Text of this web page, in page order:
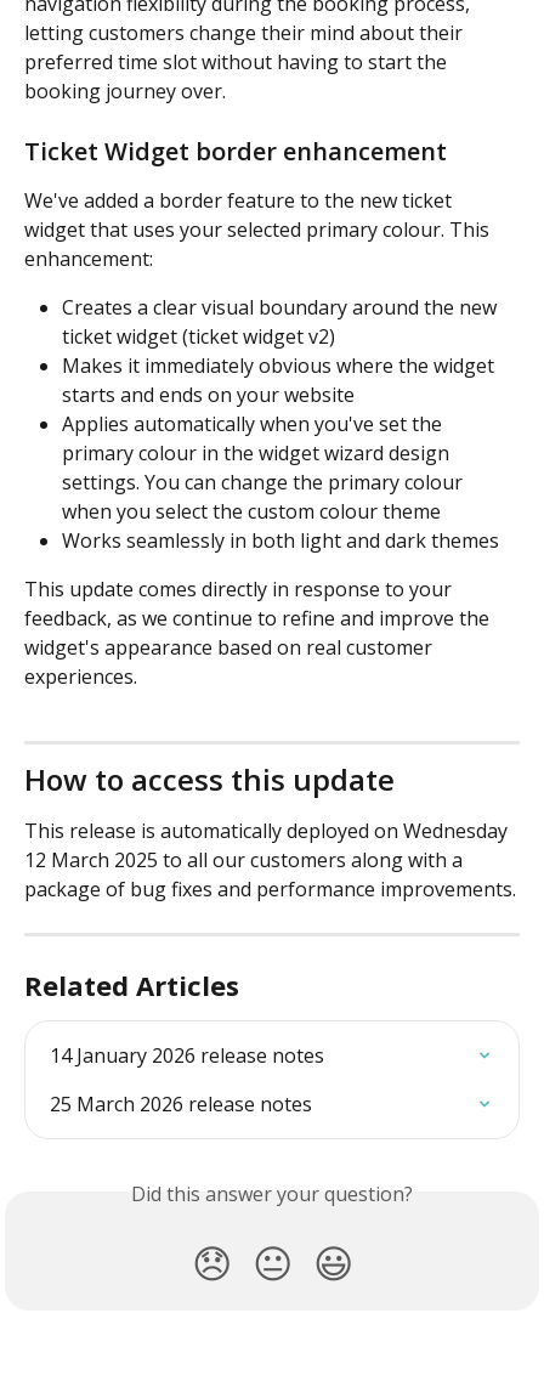
letting customers change their mind about their
preferred time slot without having to start the
booking journey over.
Ticket Widget border enhancement
We've added a border feature to the new ticket
widget that uses your selected primary colour. This
enhancement:
Creates a clear visual boundary around the new
ticket widget (ticket widget v2)
Makes it immediately obvious where the widget
starts and ends on your website
Applies automatically when you've set the
primary colour in the widget wizard design
settings. You can change the primary colour
when you select the custom colour theme
Works seamlessly in both light and dark themes
This update comes directly in response to your
feedback, as we continue to refine and improve the
widget's appearance based on real customer
experiences.
How to access this update
This release is automatically deployed on Wednesday
12 March 2025 to all our customers along with a
package of bug fixes and performance improvements.
Related Articles
14 January 2026 release notes
25 March 2026 release notes
Did this answer your question?
😞 😐 😃